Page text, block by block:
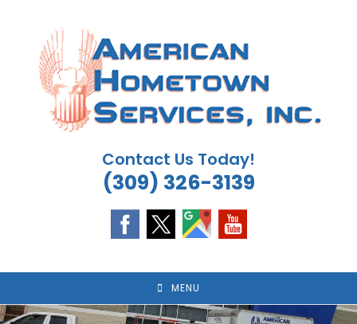
content
Contact Us Today!
(309) 326-3139
MENU